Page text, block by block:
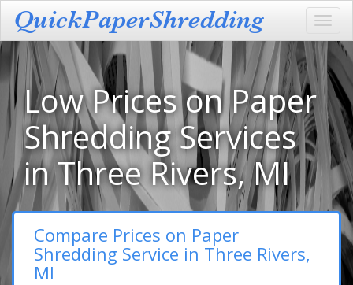
Low Prices on Paper
Shredding Services
in Three Rivers, MI
Compare Prices on Paper
Shredding Service in Three Rivers,
MI